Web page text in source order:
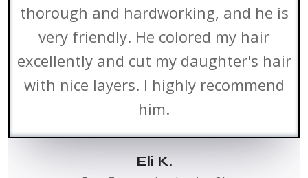
thorough and hardworking, and he is
very friendly. He colored my hair
excellently and cut my daughter's hair
with nice layers. I highly recommend
him.
Eli K.